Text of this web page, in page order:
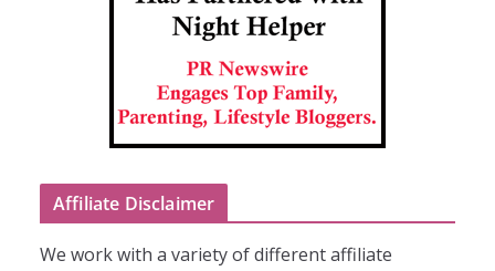
Affiliate Disclaimer
We work with a variety of different affiliate